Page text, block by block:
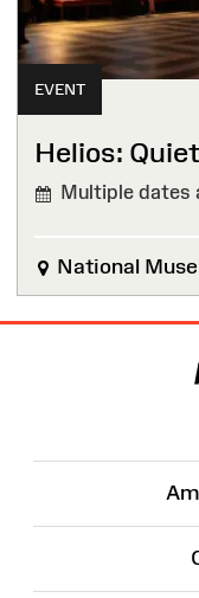
EVENT
Helios:
Multiple dates
National